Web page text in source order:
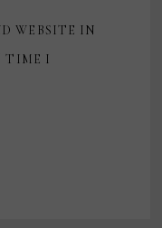
WEBSITE IN
TIME I